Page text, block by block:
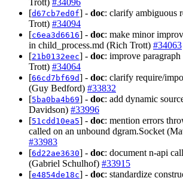
[d67cb7ed0f] - doc: clarify ambiguous
Trott) #34094
[c6ea3d6616] - doc: make minor
in child_process.md (Rich Trott) #34063
[21b0132eec] - doc: improve
Trott) #34064
[66cd7bf69d] - doc: clarify require/
(Guy Bedford) #33832
[5ba0ba4b69] - doc: add dynamic
Davidson) #33996
[51cdd10ea5] - doc: mention errors
called on an unbound dgram.Socket
#33983
[6d22ae3630] - doc: document n-api
(Gabriel Schulhof) #33915
[e4854de18c] - doc: standardize